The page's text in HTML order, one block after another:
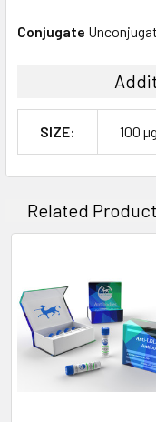
Conjugate
SIZE: 100 µg
Related